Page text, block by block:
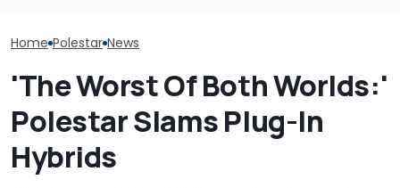
Home Polestar News
'The Worst Of Both Worlds:'
Polestar Slams Plug-In
Hybrids